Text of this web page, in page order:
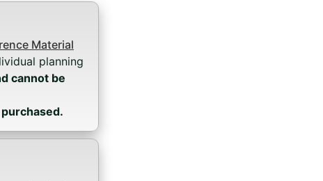
Material
planning
cannot be